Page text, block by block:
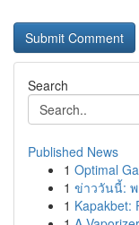
Search
Published News
1 Optimal
1 ข่าววันนี้:
1 Kapakbet: